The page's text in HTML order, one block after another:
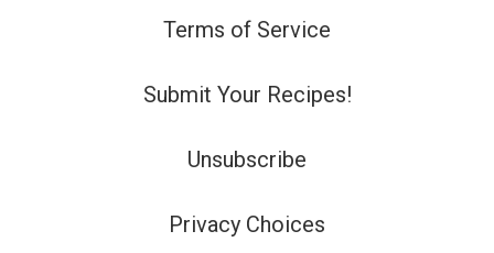
Terms of Service
Submit Your Recipes!
Unsubscribe
Privacy Choices